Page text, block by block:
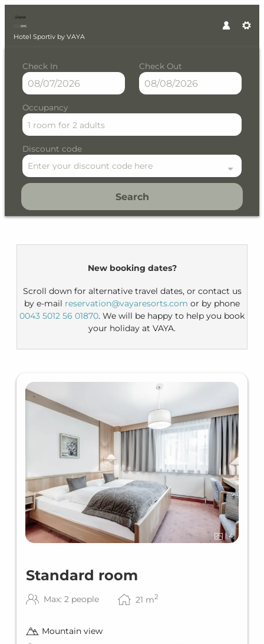
Check In Check Out
Occupancy
1 room for 2 adults
Discount code
Enter your discount code here
Search
Hotel Sportiv by VAYA
Hotel Sportiv by VAYA - Our
New booking dates?
Scroll down for alternative travel dates, or contact us
by e-mail reservation@vayaresorts.com or by phone
0043 5012 56 01870. We will be happy to help you book
your holiday at VAYA.
4
Standard room
Max: 2 people 21 m2
Mountain view